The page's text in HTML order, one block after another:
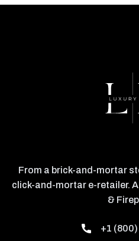
From a brick-and-mortar
click-and-mortar e-retailer.
&
+1